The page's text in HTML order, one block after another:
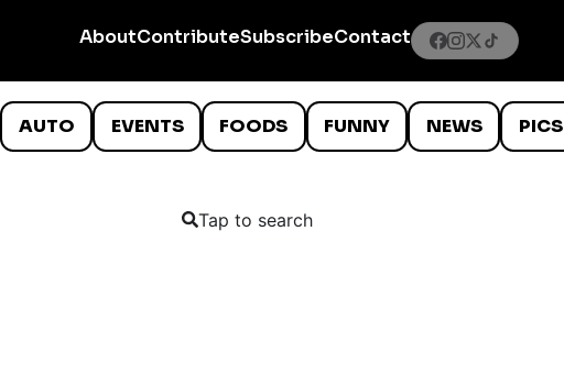
AboutContributeSubscribeContact
AUTO EVENTS FOODS FUNNY NEWS PICS
Tap to search